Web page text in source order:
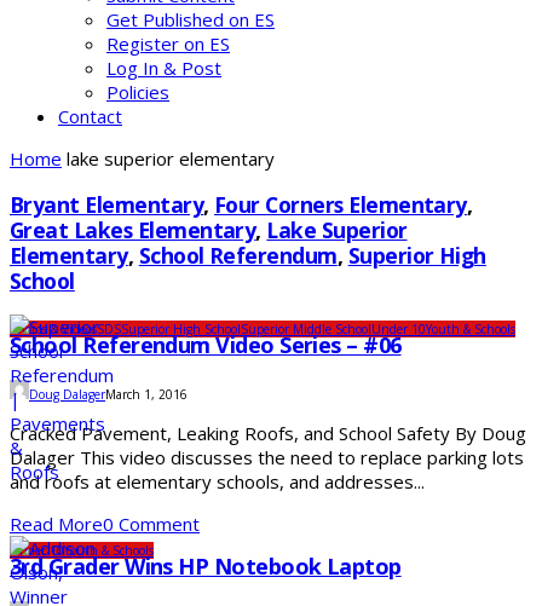
Get Published on ES
Register on ES
Log In & Post
Policies
Contact
Home lake superior elementary
Bryant Elementary, Four Corners Elementary,
Great Lakes Elementary, Lake Superior
Elementary, School Referendum, Superior High
School
Photos & VideosSDSSuperior High SchoolSuperior Middle SchoolUnder 10Youth & Schools
School Referendum Video Series – #06
Doug DalagerMarch 1, 2016
Cracked Pavement, Leaking Roofs, and School Safety By Doug
Dalager This video discusses the need to replace parking lots
and roofs at elementary schools, and addresses...
Read More0 Comment
Under 10Youth & Schools
3rd Grader Wins HP Notebook Laptop